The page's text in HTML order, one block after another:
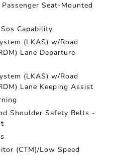
Seat-Mounted
Capability
(LKAS) w/Road
Lane Departure
(LKAS) w/Road
Lane Keeping Assist
Shoulder Safety Belts -
(CTM)/Low Speed